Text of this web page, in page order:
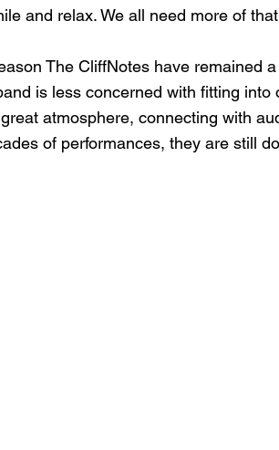
and relax. We all need more of
The CliffNotes have remained
is less concerned with fitting
atmosphere, connecting with
of performances, they are still